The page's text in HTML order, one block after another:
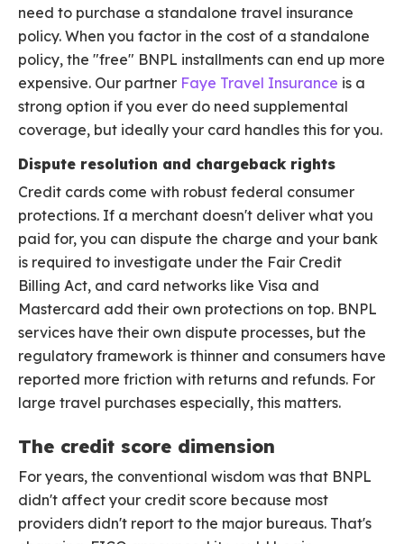
need to purchase a standalone travel insurance
policy. When you factor in the cost of a standalone
policy, the "free" BNPL installments can end up more
expensive. Our partner Faye Travel Insurance is a
strong option if you ever do need supplemental
coverage, but ideally your card handles this for you.
Dispute resolution and chargeback rights
Credit cards come with robust federal consumer
protections. If a merchant doesn't deliver what you
paid for, you can dispute the charge and your bank
is required to investigate under the Fair Credit
Billing Act, and card networks like Visa and
Mastercard add their own protections on top. BNPL
services have their own dispute processes, but the
regulatory framework is thinner and consumers have
reported more friction with returns and refunds. For
large travel purchases especially, this matters.
The credit score dimension
For years, the conventional wisdom was that BNPL
didn't affect your credit score because most
providers didn't report to the major bureaus. That's